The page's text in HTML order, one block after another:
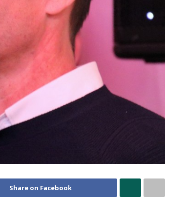
Share on Facebook